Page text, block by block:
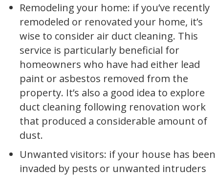
Remodeling your home: if you’ve recently
remodeled or renovated your home, it’s
wise to consider air duct cleaning. This
service is particularly beneficial for
homeowners who have had either lead
paint or asbestos removed from the
property. It’s also a good idea to explore
duct cleaning following renovation work
that produced a considerable amount of
dust.
Unwanted visitors: if your house has been
invaded by pests or unwanted intruders